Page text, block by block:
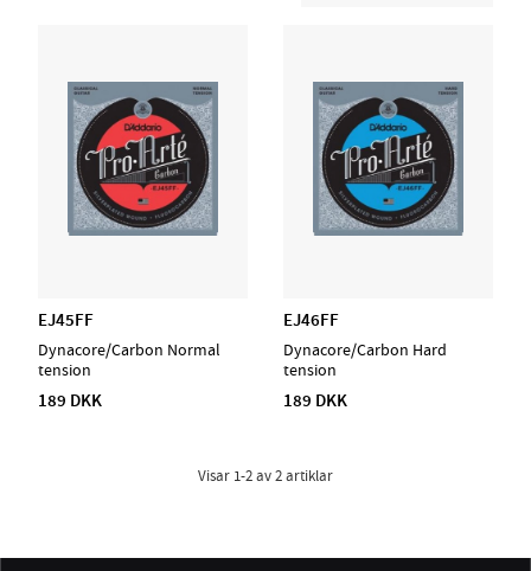
EJ45FF
Dynacore/Carbon Normal
tension
189 DKK
EJ46FF
Dynacore/Carbon Hard
tension
189 DKK
Visar 1-2av2artiklar